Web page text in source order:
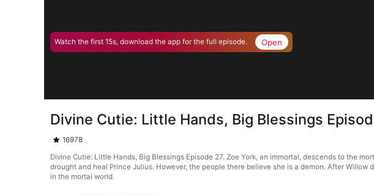
Watch the first 15s, download the app for the full episode. Open
Divine Cutie: Little Hands, Big Blessings
16978
Divine Cutie: Little Hands, Big Blessings Episode 27. Zoe York, an immortal, descends to the
drought and heal Prince Julius. However, the people there believe she is a demon. After
in the mortal world.